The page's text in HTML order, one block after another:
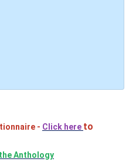
- Click here to
Anthology